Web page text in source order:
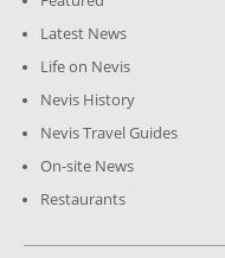
Latest News
Life on Nevis
Nevis History
Nevis Travel Guides
On-site News
Restaurants